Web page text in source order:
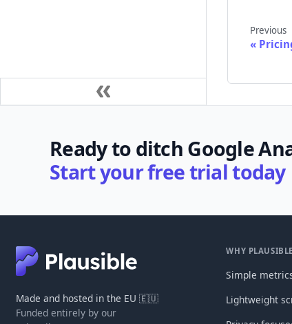
Previous
Ready to ditch Google
Start your free trial today
Made and hosted in the EU 🇪🇺
Funded entirely by our
WHY
Simple
Lightweight